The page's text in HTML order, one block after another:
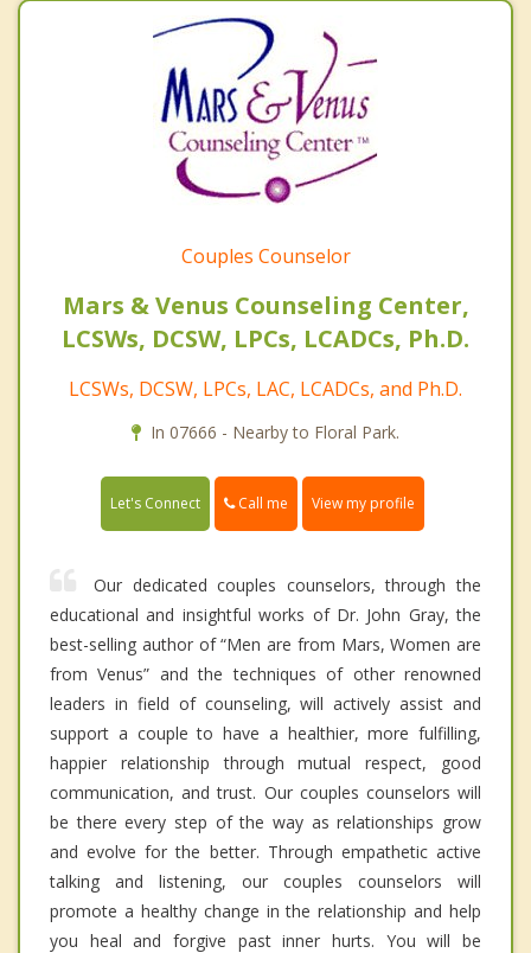
Couples Counselor
Mars & Venus Counseling Center,
LCSWs, DCSW, LPCs, LCADCs, Ph.D.
LCSWs, DCSW, LPCs, LAC, LCADCs, and Ph.D.
In 07666 - Nearby to Floral Park.
Let's Connect Call me View my profile
Our dedicated couples counselors, through the
educational and insightful works of Dr. John Gray, the
best-selling author of “Men are from Mars, Women are
from Venus” and the techniques of other renowned
leaders in field of counseling, will actively assist and
support a couple to have a healthier, more fulfilling,
happier relationship through mutual respect, good
communication, and trust. Our couples counselors will
be there every step of the way as relationships grow
and evolve for the better. Through empathetic active
talking and listening, our couples counselors will
promote a healthy change in the relationship and help
you heal and forgive past inner hurts. You will be